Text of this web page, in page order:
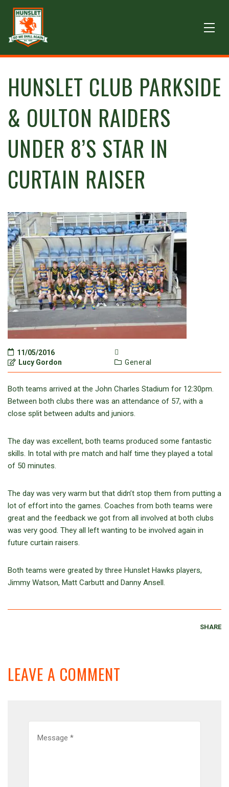
HUNSLET CLUB PARKSIDE
& OULTON RAIDERS
UNDER 8’S STAR IN
CURTAIN RAISER
11/05/2016
Lucy Gordon
General
Both teams arrived at the John Charles Stadium for 12:30pm.
Between both clubs there was an attendance of 57, with a
close split between adults and juniors.
The day was excellent, both teams produced some fantastic
skills. In total with pre match and half time they played a total
of 50 minutes.
The day was very warm but that didn’t stop them from putting a
lot of effort into the games. Coaches from both teams were
great and the feedback we got from all involved at both clubs
was very good. They all left wanting to be involved again in
future curtain raisers.
Both teams were greated by three Hunslet Hawks players,
Jimmy Watson, Matt Carbutt and Danny Ansell.
SHARE
LEAVE A COMMENT